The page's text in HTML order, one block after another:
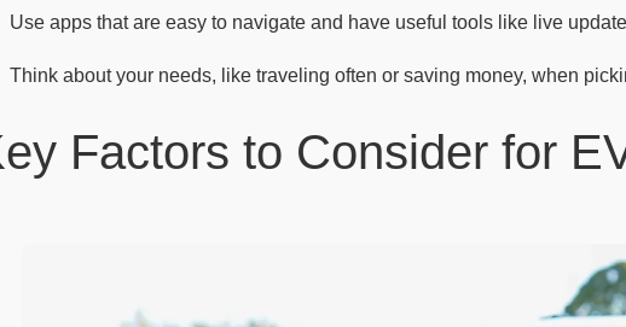
Use apps that are easy to navigate and have useful tools like live
Think about your needs, like traveling often or saving money, when
Factors to Consider for